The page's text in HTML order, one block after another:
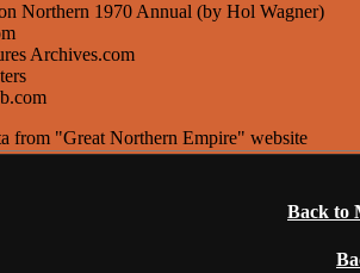
Northern 1970 Annual (by Hol Wagner)
Archives.com
from "Great Northern Empire" website
Back to